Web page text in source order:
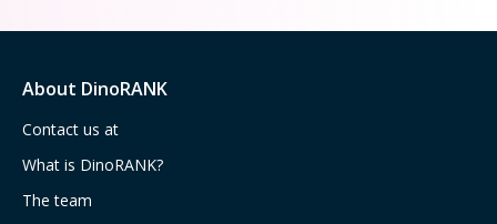
About DinoRANK
Contact us at
What is DinoRANK?
The team